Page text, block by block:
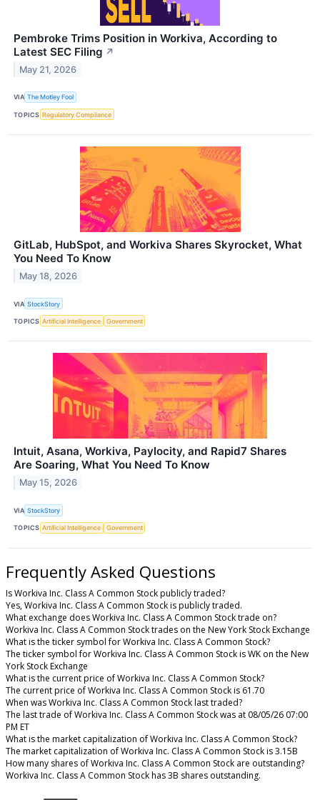
Pembroke Trims Position in Workiva, According to
Latest SEC Filing ↗
May 21, 2026
VIA The Motley Fool
TOPICS Regulatory Compliance
GitLab, HubSpot, and Workiva Shares Skyrocket, What
You Need To Know
May 18, 2026
VIA StockStory
TOPICS Artificial Intelligence Government
Intuit, Asana, Workiva, Paylocity, and Rapid7 Shares
Are Soaring, What You Need To Know
May 15, 2026
VIA StockStory
TOPICS Artificial Intelligence Government
Frequently Asked Questions
Is Workiva Inc. Class A Common Stock publicly traded?
Yes, Workiva Inc. Class A Common Stock is publicly traded.
What exchange does Workiva Inc. Class A Common Stock trade on?
Workiva Inc. Class A Common Stock trades on the New York Stock Exchange
What is the ticker symbol for Workiva Inc. Class A Common Stock?
The ticker symbol for Workiva Inc. Class A Common Stock is WK on the New
York Stock Exchange
What is the current price of Workiva Inc. Class A Common Stock?
The current price of Workiva Inc. Class A Common Stock is 61.70
When was Workiva Inc. Class A Common Stock last traded?
The last trade of Workiva Inc. Class A Common Stock was at 08/05/26 07:00
PM ET
What is the market capitalization of Workiva Inc. Class A Common Stock?
The market capitalization of Workiva Inc. Class A Common Stock is 3.15B
How many shares of Workiva Inc. Class A Common Stock are outstanding?
Workiva Inc. Class A Common Stock has 3B shares outstanding.